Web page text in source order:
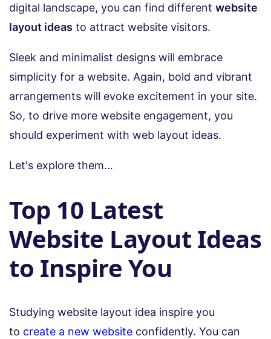
digital landscape, you can find different website
layout ideas to attract website visitors.
Sleek and minimalist designs will embrace
simplicity for a website. Again, bold and vibrant
arrangements will evoke excitement in your site.
So, to drive more website engagement, you
should experiment with web layout ideas.
Let's explore them…
Top 10 Latest
Website Layout Ideas
to Inspire You
Studying website layout idea inspire you
to create a new website confidently. You can